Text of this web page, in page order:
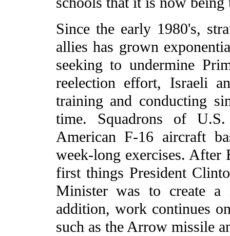
Since the early 1980's,
allies has grown
seeking to undermine
reelection effort, Israeli
training and conducting
time. Squadrons of
American F-16 aircraft
week-long exercises. After
first things President
Minister was to create a
addition, work continues
such as the Arrow missile